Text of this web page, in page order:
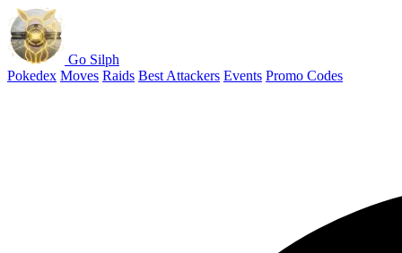
Go Silph
Pokedex Moves Raids Best Attackers Events Promo Codes